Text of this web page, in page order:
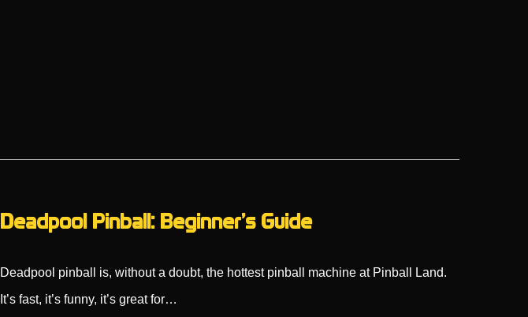
Deadpool Pinball: Beginner’s Guide
Deadpool pinball is, without a doubt, the hottest pinball machine at Pinball Land.
It’s fast, it’s funny, it’s great for…